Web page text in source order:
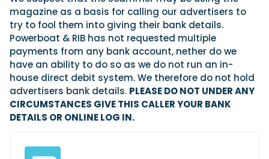
Axopar launches 38 Sun Top with twin Verado
power
Axopar’s new 38 Sun Top brings open-air flexibility, social
seating and twin-engine performance to...
Read Article
Axopar 38 XC Cross Cabin: engaging to drive,
Axopar to the core
We sea trial the Axopar 38 XC Cross Cabin Brabus Line off
Palma, testing both Mercury V8 and V10 po...
Read Review
Redbay 1150 Skellig Bounty: Suzuki power
behind Ireland’s award winning tour boat
Twin Suzuki DF300APXX outboards power the Redbay 1150
Read Feature
FEB
28
APR Palma International Boat Show
Featured Event
Lifestyle
Insurance
Featured Brands
magazine as a basis for calling our advertisers to
try to fool them into giving their bank details.
Powerboat & RIB has not requested multiple
payments from any bank account, nether do we
have an ability to do so as we do not run an in-
house direct debit system. We therefore do not hold
advertisers bank details. PLEASE DO NOT UNDER ANY
CIRCUMSTANCES GIVE THIS CALLER YOUR BANK
DETAILS OR ONLINE LOG IN.